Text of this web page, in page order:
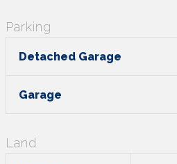
Parking
Detached Garage
Garage
Land